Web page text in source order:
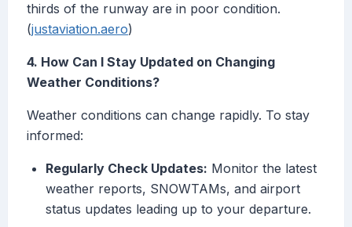
thirds of the runway are in poor condition.
(justaviation.aero)
4. How Can I Stay Updated on Changing
Weather Conditions?
Weather conditions can change rapidly. To stay
informed:
Regularly Check Updates: Monitor the latest
weather reports, SNOWTAMs, and airport
status updates leading up to your departure.